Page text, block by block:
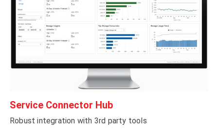
Service Connector Hub
Robust integration with 3rd party tools